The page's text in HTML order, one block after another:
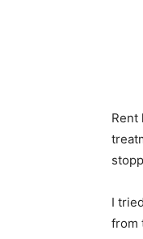
Rent
I
from